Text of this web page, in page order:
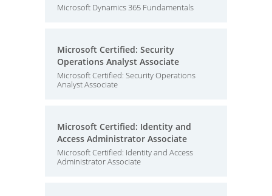
Microsoft Dynamics 365 Fundamentals
Microsoft Certified: Security
Operations Analyst Associate
Microsoft Certified: Security Operations
Analyst Associate
Microsoft Certified: Identity and
Access Administrator Associate
Microsoft Certified: Identity and Access
Administrator Associate